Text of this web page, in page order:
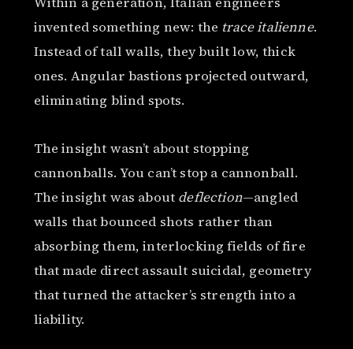
invented something new: the trace italienne.
Instead of tall walls, they built low, thick
ones. Angular bastions projected outward,
eliminating blind spots.
The insight wasn’t about stopping
cannonballs. You can’t stop a cannonball.
The insight was about deflection—angled
walls that bounced shots rather than
absorbing them, interlocking fields of fire
that made direct assault suicidal, geometry
that turned the attacker’s strength into a
liability.